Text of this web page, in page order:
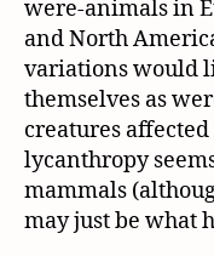
were-animals in
and North
variations would
themselves as
creatures affected
lycanthropy
mammals
may just be what